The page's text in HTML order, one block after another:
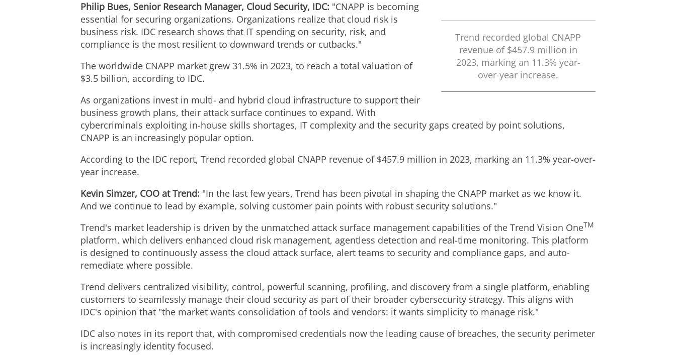
Trend recorded global CNAPP
revenue of $457.9 million in
2023, marking an 11.3% year-
over-year increase.
Philip Bues, Senior Research Manager, Cloud Security, IDC: "CNAPP is becoming
essential for securing organizations. Organizations realize that cloud risk is
business risk. IDC research shows that IT spending on security, risk, and
compliance is the most resilient to downward trends or cutbacks."
The worldwide CNAPP market grew 31.5% in 2023, to reach a total valuation of
$3.5 billion, according to IDC.
As organizations invest in multi- and hybrid cloud infrastructure to support their
business growth plans, their attack surface continues to expand. With
cybercriminals exploiting in-house skills shortages, IT complexity and the security gaps created by point solutions,
CNAPP is an increasingly popular option.
According to the IDC report, Trend recorded global CNAPP revenue of $457.9 million in 2023, marking an 11.3% year-over-
year increase.
Kevin Simzer, COO at Trend: "In the last few years, Trend has been pivotal in shaping the CNAPP market as we know it.
And we continue to lead by example, solving customer pain points with robust security solutions."
Trend's market leadership is driven by the unmatched attack surface management capabilities of the Trend Vision OneTM
platform, which delivers enhanced cloud risk management, agentless detection and real-time monitoring. This platform
is designed to continuously assess the cloud attack surface, alert teams to security and compliance gaps, and auto-
remediate where possible.
Trend delivers centralized visibility, control, powerful scanning, profiling, and discovery from a single platform, enabling
customers to seamlessly manage their cloud security as part of their broader cybersecurity strategy. This aligns with
IDC's opinion that "the market wants consolidation of tools and vendors: it wants simplicity to manage risk."
IDC also notes in its report that, with compromised credentials now the leading cause of breaches, the security perimeter
is increasingly identity focused.